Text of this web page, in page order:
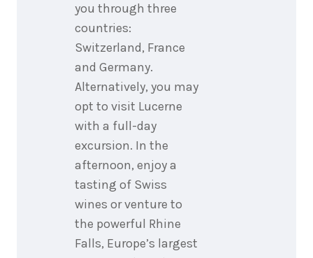
you through three
countries:
Switzerland, France
and Germany.
Alternatively, you may
opt to visit Lucerne
with a full-day
excursion. In the
afternoon, enjoy a
tasting of Swiss
wines or venture to
the powerful Rhine
Falls, Europe’s largest